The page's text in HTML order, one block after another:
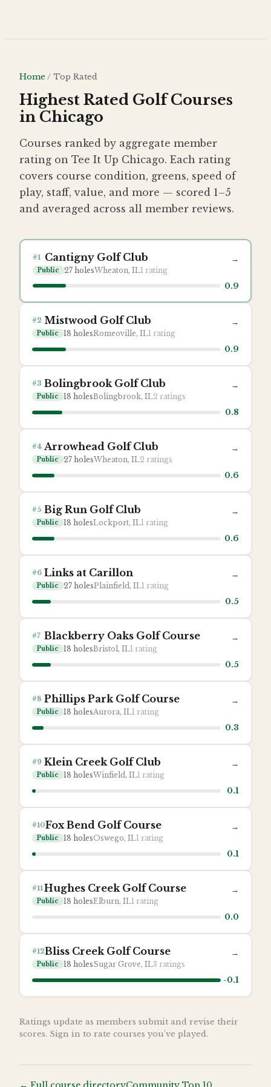
Home / Top Rated
Highest Rated Golf Courses
in Chicago
Courses ranked by aggregate member
rating on Tee It Up Chicago. Each rating
covers course condition, greens, speed of
play, staff, value, and more — scored 1–5
and averaged across all member reviews.
#1 Cantigny Golf Club
Public 27holesWheaton, IL1 rating
→
0.9
#2 Mistwood Golf Club
Public 18 holesRomeoville, IL1 rating
→
0.9
#3 Bolingbrook Golf Club
Public 18 holesBolingbrook, IL2 ratings
→
0.8
#4 Arrowhead Golf Club
Public 27 holesWheaton, IL2 ratings
→
0.6
#5 Big Run Golf Club
Public 18 holesLockport, IL1 rating
→
0.6
#6 Links at Carillon
Public 27 holesPlainfield, IL1 rating
→
0.5
#7 Blackberry Oaks Golf Course
Public 18 holesBristol, IL1 rating
→
0.5
#8 Phillips Park Golf Course
Public 18 holesAurora, IL1 rating
→
0.3
#9 Klein Creek Golf Club
Public 18 holesWinfield, IL1 rating
→
0.1
#10Fox Bend Golf Course
Public 18 holesOswego, IL1 rating
→
0.1
#11Hughes Creek Golf Course
Public 18 holesElburn, IL1 rating
→
0.0
#12Bliss Creek Golf Course
Public 18 holesSugar Grove, IL3 ratings
→
-0.1
Ratings update as members submit and revise their
scores. Sign in to rate courses you've played.